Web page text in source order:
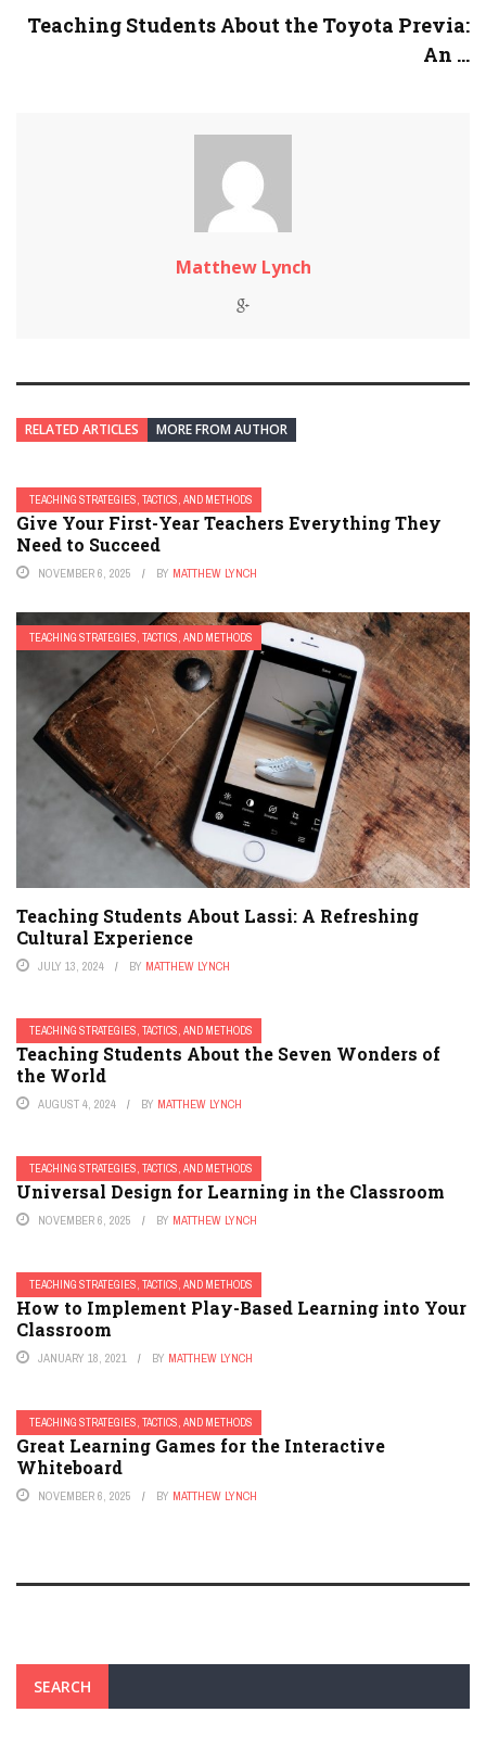
Teaching Students About the Toyota Previa:
An ...
Matthew Lynch
RELATED ARTICLES MORE FROM AUTHOR
TEACHING STRATEGIES, TACTICS, AND METHODS
Give Your First-Year Teachers Everything They
Need to Succeed
NOVEMBER 6, 2025 BY MATTHEW LYNCH
TEACHING STRATEGIES, TACTICS, AND METHODS
Teaching Students About Lassi: A Refreshing
Cultural Experience
JULY 13, 2024 BY MATTHEW LYNCH
TEACHING STRATEGIES, TACTICS, AND METHODS
Teaching Students About the Seven Wonders of
the World
AUGUST 4, 2024 BY MATTHEW LYNCH
TEACHING STRATEGIES, TACTICS, AND METHODS
Universal Design for Learning in the Classroom
NOVEMBER 6, 2025 BY MATTHEW LYNCH
TEACHING STRATEGIES, TACTICS, AND METHODS
How to Implement Play-Based Learning into Your
Classroom
JANUARY 18, 2021 BY MATTHEW LYNCH
TEACHING STRATEGIES, TACTICS, AND METHODS
Great Learning Games for the Interactive
Whiteboard
NOVEMBER 6, 2025 BY MATTHEW LYNCH
SEARCH